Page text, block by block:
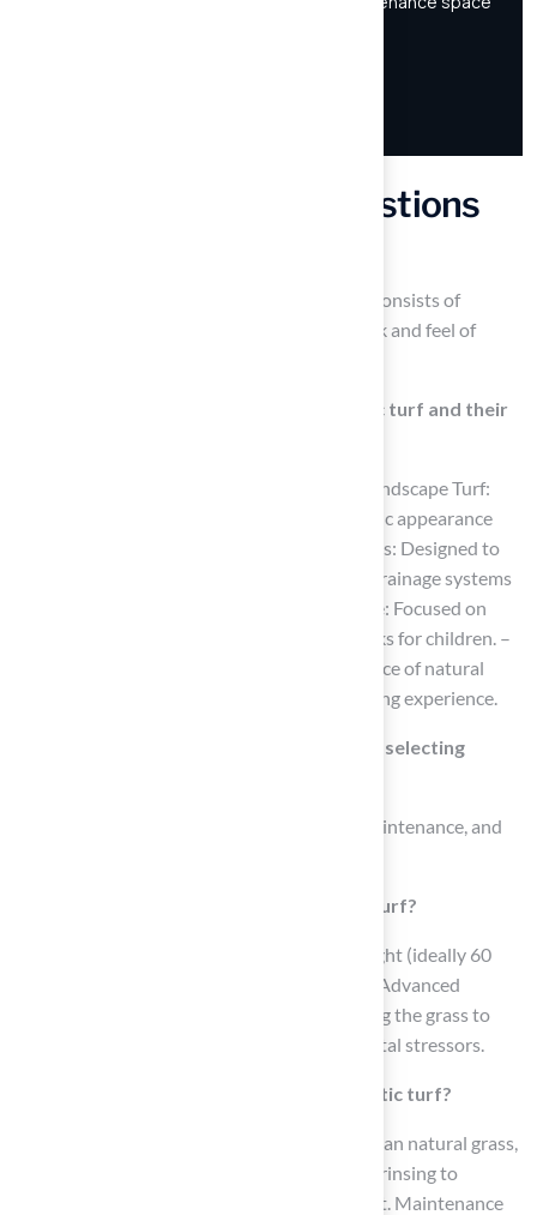
Frequently Asked Questions
Synthetic turf, also known as artificial grass, consists of
synthetic fibers designed to replicate the look and feel of
What are the different types of synthetic turf and their
The main types of synthetic turf include: – Landscape Turf:
Ideal for residential lawns, providing a realistic appearance
and reducing maintenance efforts. – Pet Grass: Designed to
endure wear from pets, featuring advanced drainage systems
for waste management. – Playground Surface: Focused on
safety, with cushioning to minimize injury risks for children. –
Golf Greens: Crafted to mimic the performance of natural
grass on putting greens for an authentic golfing experience.
What factors should be considered when selecting
Key factors to consider include durability, maintenance, and
How important is durability in synthetic turf?
Durability is crucial; turf with a high face weight (ideally 60
ounces or more) indicates greater resilience. Advanced
backing materials enhance durability, allowing the grass to
withstand heavy foot traffic and environmental stressors.
What maintenance is required for synthetic turf?
While synthetic grass requires less upkeep than natural grass,
it still needs regular care, including brushing, rinsing to
remove debris, and periodic infill replacement. Maintenance